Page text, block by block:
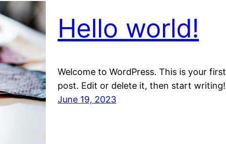
Hello world!
Welcome to WordPress. This is your first
post. Edit or delete it, then start writing!
June 19, 2023